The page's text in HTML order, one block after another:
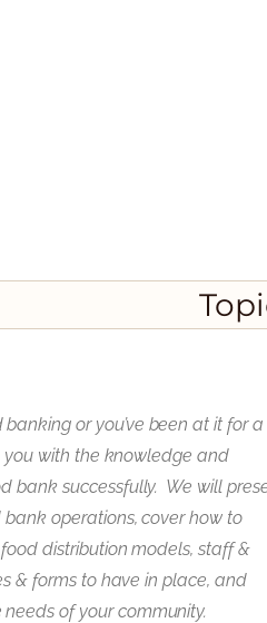
or you’ve been at it for a
you with the knowledge and
bank successfully. We will
operations, cover how to
distribution models, staff &
& forms to have in place, and
of your community.